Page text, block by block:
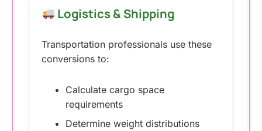
Logistics & Shipping
Transportation professionals use these
conversions to:
Calculate cargo space
requirements
Determine weight distributions